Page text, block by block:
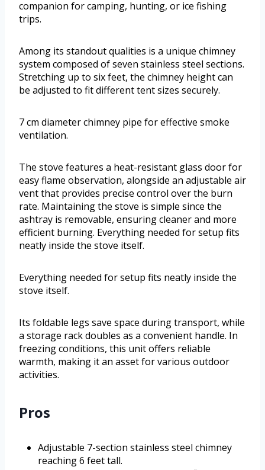
companion for camping, hunting, or ice fishing
trips.
Among its standout qualities is a unique chimney
system composed of seven stainless steel sections.
Stretching up to six feet, the chimney height can
be adjusted to fit different tent sizes securely.
7 cm diameter chimney pipe for effective smoke
ventilation.
The stove features a heat-resistant glass door for
easy flame observation, alongside an adjustable air
vent that provides precise control over the burn
rate. Maintaining the stove is simple since the
ashtray is removable, ensuring cleaner and more
efficient burning. Everything needed for setup fits
neatly inside the stove itself.
Everything needed for setup fits neatly inside the
stove itself.
Its foldable legs save space during transport, while
a storage rack doubles as a convenient handle. In
freezing conditions, this unit offers reliable
warmth, making it an asset for various outdoor
activities.
Pros
Adjustable 7-section stainless steel chimney
reaching 6 feet tall.